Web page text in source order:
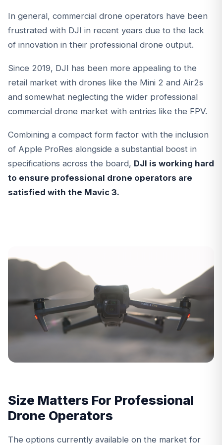
In general, commercial drone operators have been
frustrated with DJI in recent years due to the lack
of innovation in their professional drone output.
Since 2019, DJI has been more appealing to the
retail market with drones like the Mini 2 and Air2s
and somewhat neglecting the wider professional
commercial drone market with entries like the FPV.
Combining a compact form factor with the inclusion
of Apple ProRes alongside a substantial boost in
specifications across the board, DJI is working hard
to ensure professional drone operators are
satisfied with the Mavic 3.
Size Matters For Professional
Drone Operators
The options currently available on the market for